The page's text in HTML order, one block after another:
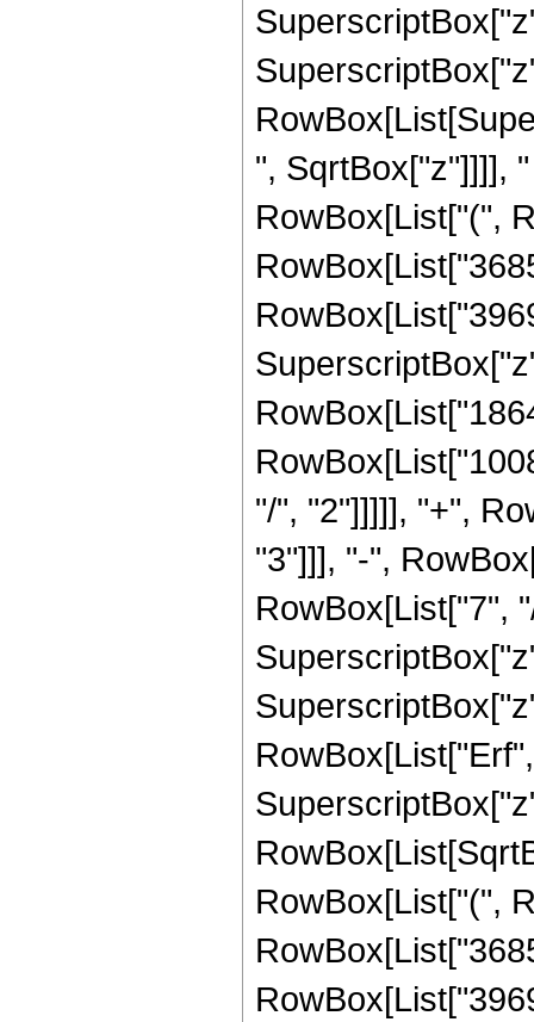
", SqrtBox["z"]]]],
RowBox[List["(",
"/", "2"]]]]], "+",
"3"]]], "-",
RowBox[List["7",
RowBox[List["(",